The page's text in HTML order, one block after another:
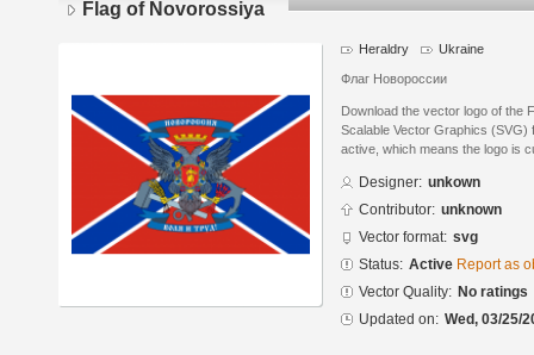
Flag of Novorossiya
Heraldry Ukraine
Флаг Новороссии
Download the vector logo of the
Scalable Vector Graphics
active, which means the logo is
Designer: unkown
Contributor: unknown
Vector format: svg
Status: Active Report as
Vector Quality: No ratings
Updated on: Wed, 03/25/